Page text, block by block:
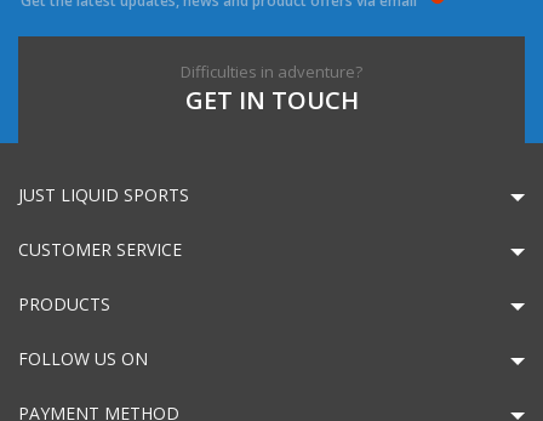
Difficulties in adventure?
GET IN TOUCH
JUST LIQUID SPORTS
CUSTOMER SERVICE
PRODUCTS
FOLLOW US ON
PAYMENT METHOD